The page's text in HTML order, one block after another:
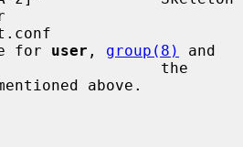
for user , group(8)
and
above.